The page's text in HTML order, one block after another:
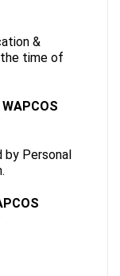
&
time of
Personal